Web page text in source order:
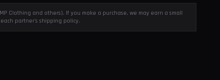
Clothing and others). If you make a purchase, we may earn a small
partner's shipping policy.